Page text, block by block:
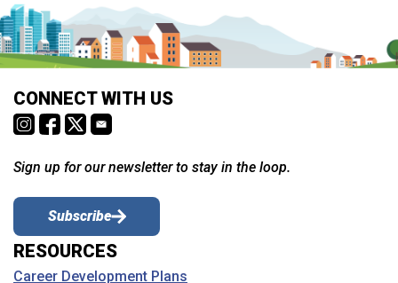
CONNECT WITH US
Sign up for our newsletter to stay in the loop.
Subscribe
RESOURCES
Career Development Plans